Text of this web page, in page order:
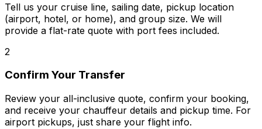
Tell us your cruise line, sailing date, pickup location
(airport, hotel, or home), and group size. We will
provide a flat-rate quote with port fees included.
2
Confirm Your Transfer
Review your all-inclusive quote, confirm your booking,
and receive your chauffeur details and pickup time. For
airport pickups, just share your flight info.